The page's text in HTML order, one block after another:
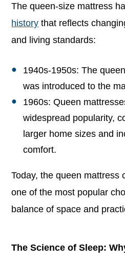
The queen-size mattress
history that reflects
and living standards:
1940s-1950s: The
was introduced to the
1960s: Queen
widespread popularity,
larger home sizes and
comfort.
Today, the queen mattress
one of the most popular
balance of space and
The Science of Sleep: